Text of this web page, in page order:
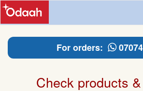
For orders:
Check products